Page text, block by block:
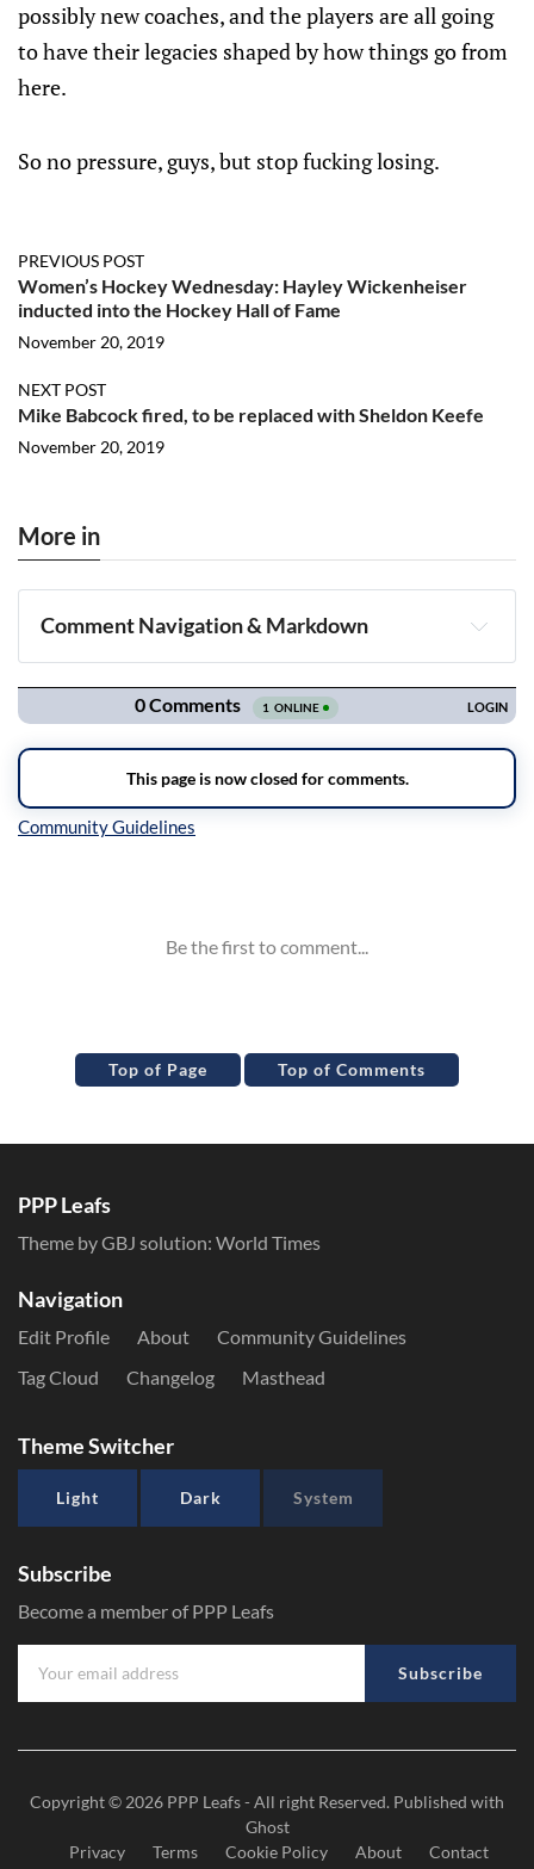
possibly new coaches, and the players are all going
to have their legacies shaped by how things go from
here.
So no pressure, guys, but stop fucking losing.
PREVIOUS POST
Women’s Hockey Wednesday: Hayley Wickenheiser
inducted into the Hockey Hall of Fame
November 20, 2019
NEXT POST
Mike Babcock fired, to be replaced with Sheldon Keefe
November 20, 2019
More in
Comment Navigation & Markdown
Navigation
Top of Page Top of Comments
PPP Leafs
Theme by GBJ solution: World Times
Navigation
Edit Profile About
Community Guidelines
Tag Cloud
Changelog Masthead
Theme Switcher
Light Dark System
Subscribe
Become a member of PPP Leafs
Subscribe
Copyright © 2026 PPP Leafs- All right Reserved. Published with
Ghost
Privacy
Terms Cookie Policy About Contact